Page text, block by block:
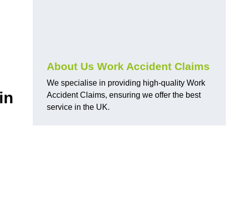
About Us Work Accident Claims
We specialise in providing high-quality Work
Accident Claims, ensuring we offer the best
service in the UK.